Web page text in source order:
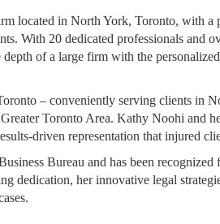
located in North York, Toronto, with a
With 20 dedicated professionals and
of a large firm with the
– conveniently serving clients in
Toronto Area. Kathy Noohi and
driven representation that injured
Bureau and has been recognized
dedication, her innovative legal